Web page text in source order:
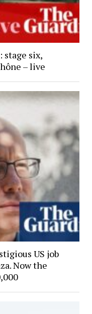
stage six,
– live
US job
Now the